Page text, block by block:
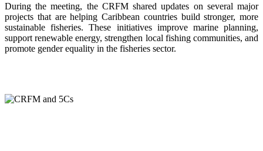
During the meeting, the CRFM shared updates on several major
projects that are helping Caribbean countries build stronger, more
sustainable fisheries. These initiatives improve marine planning,
support renewable energy, strengthen local fishing communities, and
promote gender equality in the fisheries sector.